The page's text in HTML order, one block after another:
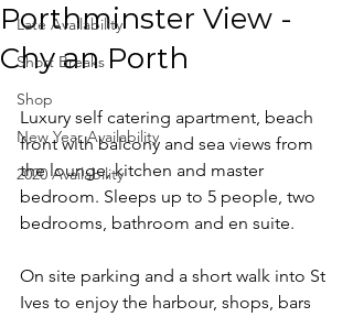
Late Availability
Short Breaks
Shop
New Year Availability
2020 Availability
Porthminster View -
Chy an Porth
Luxury self catering apartment, beach
front with balcony and sea views from
the lounge, kitchen and master
bedroom. Sleeps up to 5 people, two
bedrooms, bathroom and en suite.
On site parking and a short walk into St
Ives to enjoy the harbour, shops, bars